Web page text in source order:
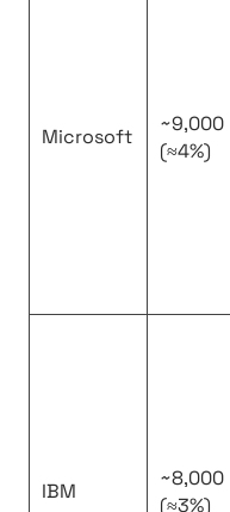
Microsoft
~9,000
(≈4%)
IBM
~8,000
(≈3%)